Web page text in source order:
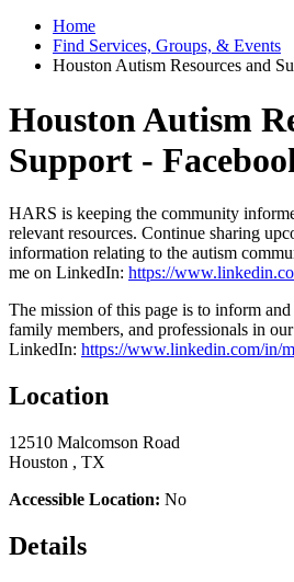
Home
Find Services, Groups, & Events
Houston Autism Resources and
Houston Autism
Support -
HARS is keeping the community
relevant resources. Continue sharing
information relating to the autism
me on LinkedIn: https://
The mission of this page is to inform
family members, and professionals in
LinkedIn: https://www.linkedin.com/in/
Location
12510 Malcomson Road
Houston , TX
Accessible Location: No
Details